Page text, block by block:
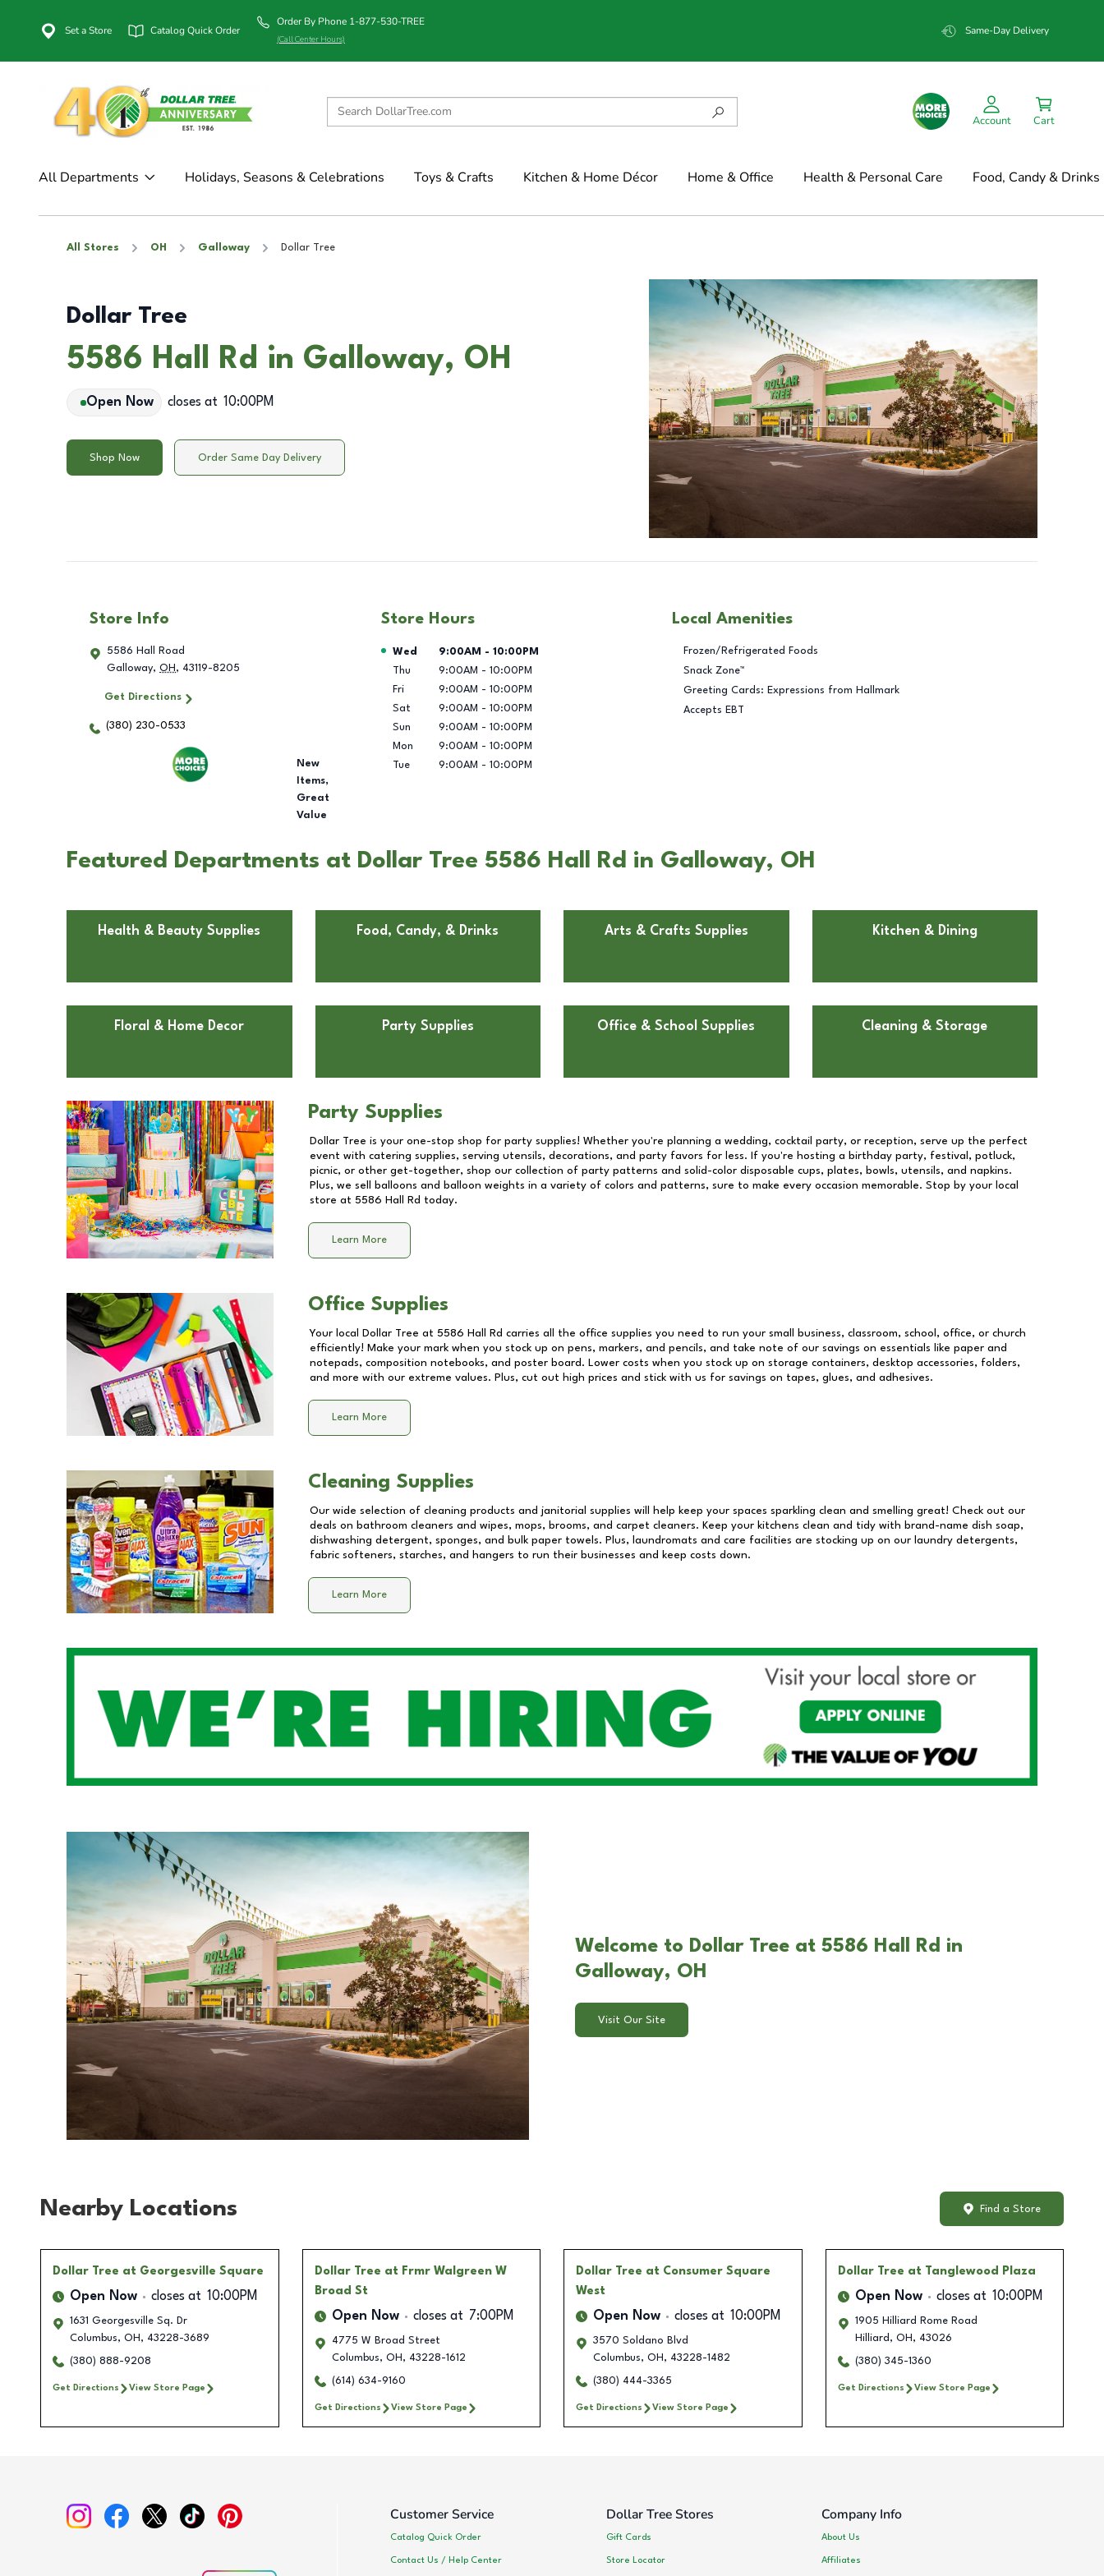
Set a Store Catalog Quick Order
Order By Phone 1-877-530-TREE
(Call Center Hours)
Same-Day Delivery
Account Cart
All Departments Holidays, Seasons & Celebrations Toys & Crafts Kitchen & Home Décor Home & Office Health & Personal Care Food, Candy & Drinks
All Stores OH Galloway Dollar Tree
Dollar Tree
5586 Hall Rd in Galloway, OH
Open Now closes at 10:00PM
Shop Now Order Same Day Delivery
Store Info
5586 Hall Road
Galloway, OH , 43119-8205
Get Directions
(380) 230-0533
New
Items,
Great
Value
Store Hours
Day of the Week Hours
Wed 9:00AM - 10:00PM
Thu
9:00AM - 10:00PM
Fri
9:00AM - 10:00PM
Sat
9:00AM - 10:00PM
Sun
9:00AM - 10:00PM
Mon
9:00AM - 10:00PM
Tue
9:00AM - 10:00PM
Local Amenities
Frozen/Refrigerated Foods
Snack Zone™
Greeting Cards: Expressions from Hallmark
Accepts EBT
Featured Departments at Dollar Tree 5586 Hall Rd in Galloway, OH
Health & Beauty Supplies Food, Candy, & Drinks Arts & Crafts Supplies Kitchen & Dining
Floral & Home Decor Party Supplies Office & School Supplies Cleaning & Storage
Party Supplies
Dollar Tree is your one-stop shop for party supplies! Whether you're planning a wedding, cocktail party, or reception, serve up the perfect
event with catering supplies, serving utensils, decorations, and party favors for less. If you're hosting a birthday party, festival, potluck,
picnic, or other get-together, shop our collection of party patterns and solid-color disposable cups, plates, bowls, utensils, and napkins.
Plus, we sell balloons and balloon weights in a variety of colors and patterns, sure to make every occasion memorable. Stop by your local
store at 5586 Hall Rd today.
Learn More
Office Supplies
Your local Dollar Tree at 5586 Hall Rd carries all the office supplies you need to run your small business, classroom, school, office, or church
efficiently! Make your mark when you stock up on pens, markers, and pencils, and take note of our savings on essentials like paper and
notepads, composition notebooks, and poster board. Lower costs when you stock up on storage containers, desktop accessories, folders,
and more with our extreme values. Plus, cut out high prices and stick with us for savings on tapes, glues, and adhesives.
Learn More
Cleaning Supplies
Our wide selection of cleaning products and janitorial supplies will help keep your spaces sparkling clean and smelling great! Check out our
deals on bathroom cleaners and wipes, mops, brooms, and carpet cleaners. Keep your kitchens clean and tidy with brand-name dish soap,
dishwashing detergent, sponges, and bulk paper towels. Plus, laundromats and care facilities are stocking up on our laundry detergents,
fabric softeners, starches, and hangers to run their businesses and keep costs down.
Learn More
Welcome to Dollar Tree at 5586 Hall Rd in
Galloway, OH
Visit Our Site
Nearby Locations Find a Store
Dollar Tree at Georgesville Square
Open Now closes at 10:00PM
1631 Georgesville Sq. Dr
Columbus, OH , 43228-3689
(380) 888-9208
Get Directions View Store Page
Dollar Tree at Frmr Walgreen W
Broad St
Open Now closes at 7:00PM
4775 W Broad Street
Columbus, OH , 43228-1612
(614) 634-9160
Get Directions View Store Page
Dollar Tree at Consumer Square
West
Open Now closes at 10:00PM
3570 Soldano Blvd
Columbus, OH , 43228-1482
(380) 444-3365
Get Directions View Store Page
Dollar Tree at Tanglewood Plaza
Open Now closes at 10:00PM
1905 Hilliard Rome Road
Hilliard , OH , 43026
(380) 345-1360
Get Directions View Store Page
Customer Service
Catalog Quick Order
Contact Us / Help Center
Dollar Tree Stores
Gift Cards
Store Locator
Company Info
About Us
Affiliates